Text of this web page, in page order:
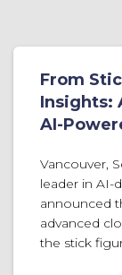
From
Insights:
AI-
Vancouver,
leader in AI-
announced
advanced
the stick